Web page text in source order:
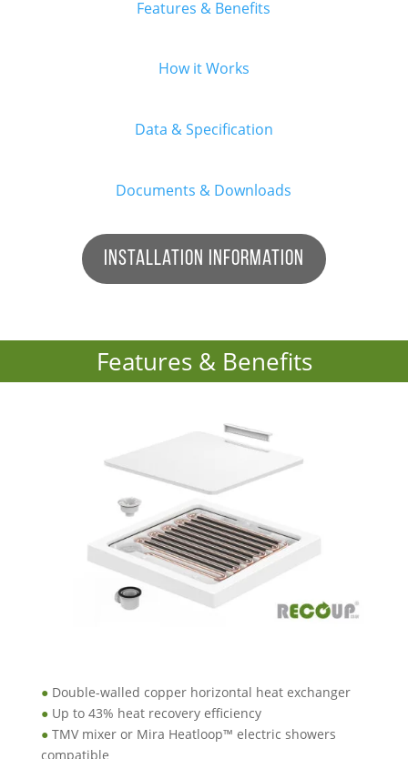
Features & Benefits
How it Works
Data & Specification
Documents & Downloads
Installation Information
Features & Benefits
●Double-walled copper horizontal heat exchanger
●Up to 43% heat recovery efficiency
●TMV mixer or Mira Heatloop™ electric showers
compatible